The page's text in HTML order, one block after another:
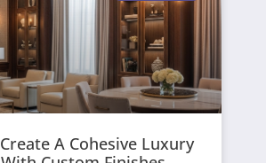
A Cohesive Luxury